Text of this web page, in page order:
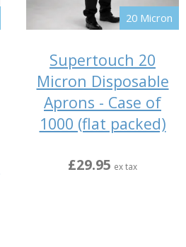
20 Micron
Supertouch 20
Micron Disposable
Aprons - Case of
1000 (flat packed)
£29.95 ex tax